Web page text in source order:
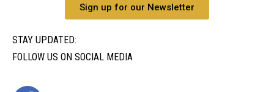
Sign up for our Newsletter
STAY UPDATED:
FOLLOW US ON SOCIAL MEDIA